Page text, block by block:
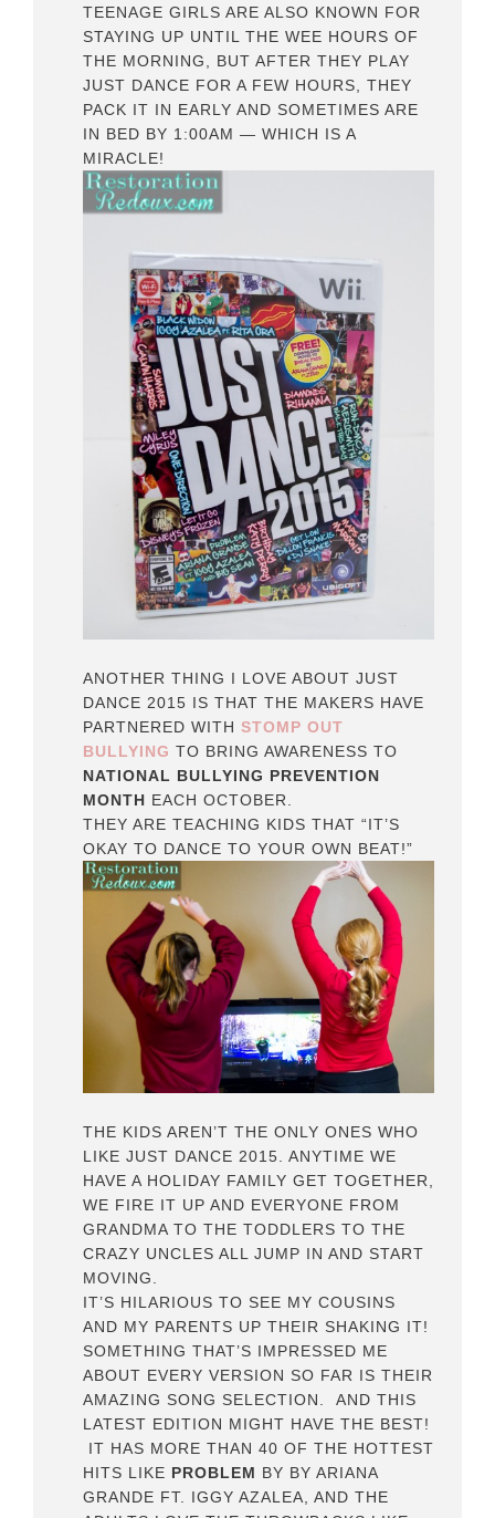
TEENAGE GIRLS ARE ALSO KNOWN FOR
STAYING UP UNTIL THE WEE HOURS OF
THE MORNING, BUT AFTER THEY PLAY
JUST DANCE FOR A FEW HOURS, THEY
PACK IT IN EARLY AND SOMETIMES ARE
IN BED BY 1:00AM — WHICH IS A
MIRACLE!
ANOTHER THING I LOVE ABOUT JUST
DANCE 2015 IS THAT THE MAKERS HAVE
PARTNERED WITH STOMP OUT
BULLYING TO BRING AWARENESS TO
NATIONAL BULLYING PREVENTION
MONTH EACH OCTOBER.
THEY ARE TEACHING KIDS THAT “IT’S
OKAY TO DANCE TO YOUR OWN BEAT!”
THE KIDS AREN’T THE ONLY ONES WHO
LIKE JUST DANCE 2015. ANYTIME WE
HAVE A HOLIDAY FAMILY GET TOGETHER,
WE FIRE IT UP AND EVERYONE FROM
GRANDMA TO THE TODDLERS TO THE
CRAZY UNCLES ALL JUMP IN AND START
MOVING.
IT’S HILARIOUS TO SEE MY COUSINS
AND MY PARENTS UP THEIR SHAKING IT!
SOMETHING THAT’S IMPRESSED ME
ABOUT EVERY VERSION SO FAR IS THEIR
AMAZING SONG SELECTION. AND THIS
LATEST EDITION MIGHT HAVE THE BEST!
IT HAS MORE THAN 40 OF THE HOTTEST
HITS LIKE PROBLEM BY BY ARIANA
GRANDE FT. IGGY AZALEA, AND THE